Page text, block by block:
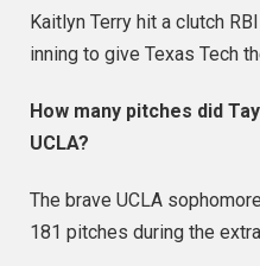
Kaitlyn Terry hit a clutch
inning to give Texas Tech
How many pitches did
UCLA?
The brave UCLA
181 pitches during the